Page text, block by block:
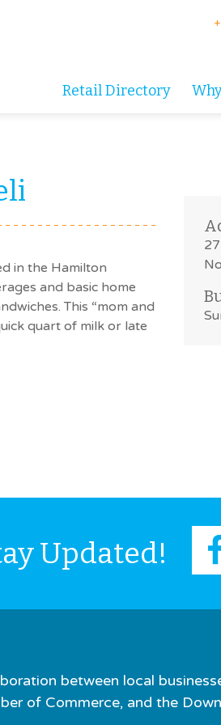
Retail Directory
in the Hamilton
and basic home
This “mom and
quart of milk or late
Updated!
between local
of Commerce, and the